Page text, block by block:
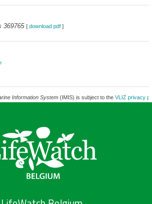
369765 [ download pdf]
Information System(IMIS) is subject to the VLIZ privacy